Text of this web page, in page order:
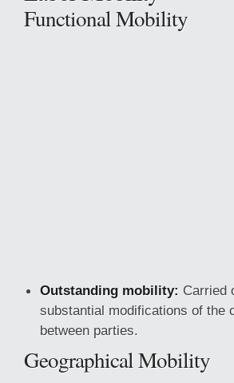
Functional Mobility
Outstanding mobility: Carried
substantial modifications of the
between parties.
Geographical Mobility